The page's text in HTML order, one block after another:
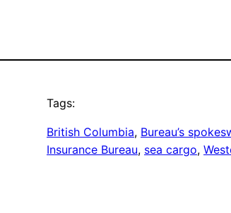
Tags:
British Columbia, Bureau’s
Insurance Bureau, sea cargo,